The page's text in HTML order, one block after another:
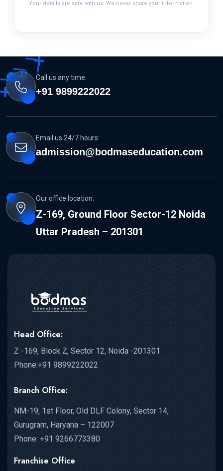
Your details are safe with us. We never share your information.
Call us any time:
+91 9899222022
Email us 24/7 hours:
admission@bodmaseducation.com
Our office location:
Z-169, Ground Floor Sector-12 Noida
Uttar Pradesh – 201301
Head Office:
Z -169, Block Z, Sector 12, Noida -201301
Phone:+91 9899222022
Branch Office:
NM-19, 1st Floor, Old DLF Colony, Sector 14,
Gurugram, Haryana – 122007
Phone: +91 9266773380
Franchise Office